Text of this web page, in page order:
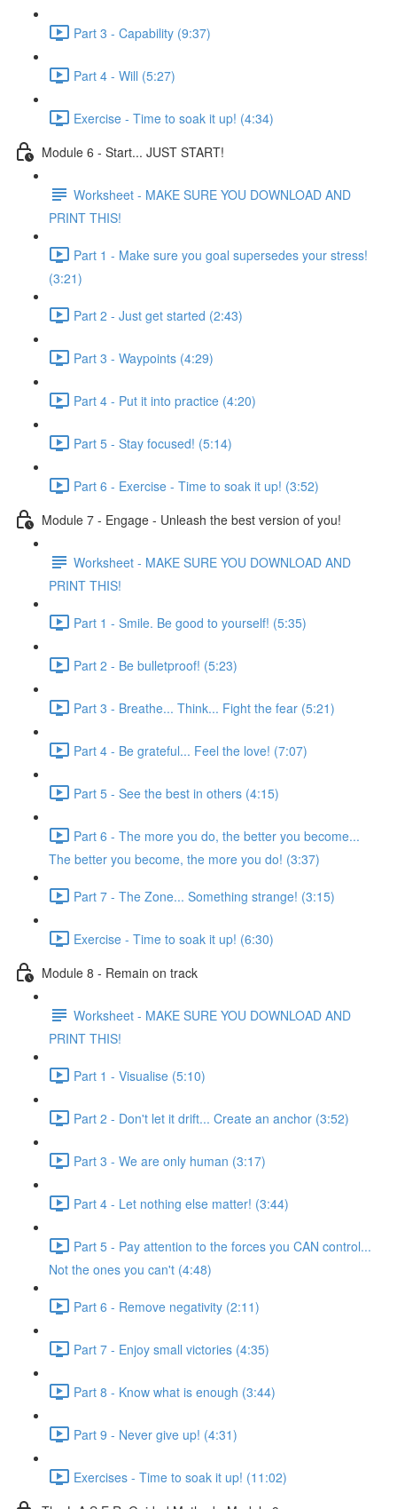
Part 3 - Capability (9:37)
Part 4 - Will (5:27)
Exercise - Time to soak it up! (4:34)
Module 6 - Start... JUST START!
Worksheet - MAKE SURE YOU DOWNLOAD AND
PRINT THIS!
Part 1 - Make sure you goal supersedes your stress!
(3:21)
Part 2 - Just get started (2:43)
Part 3 - Waypoints (4:29)
Part 4 - Put it into practice (4:20)
Part 5 - Stay focused! (5:14)
Part 6 - Exercise - Time to soak it up! (3:52)
Module 7 - Engage - Unleash the best version of you!
Worksheet - MAKE SURE YOU DOWNLOAD AND
PRINT THIS!
Part 1 - Smile. Be good to yourself! (5:35)
Part 2 - Be bulletproof! (5:23)
Part 3 - Breathe... Think... Fight the fear (5:21)
Part 4 - Be grateful... Feel the love! (7:07)
Part 5 - See the best in others (4:15)
Part 6 - The more you do, the better you become...
The better you become, the more you do! (3:37)
Part 7 - The Zone... Something strange! (3:15)
Exercise - Time to soak it up! (6:30)
Module 8 - Remain on track
Worksheet - MAKE SURE YOU DOWNLOAD AND
PRINT THIS!
Part 1 - Visualise (5:10)
Part 2 - Don't let it drift... Create an anchor (3:52)
Part 3 - We are only human (3:17)
Part 4 - Let nothing else matter! (3:44)
Part 5 - Pay attention to the forces you CAN control...
Not the ones you can't (4:48)
Part 6 - Remove negativity (2:11)
Part 7 - Enjoy small victories (4:35)
Part 8 - Know what is enough (3:44)
Part 9 - Never give up! (4:31)
Exercises - Time to soak it up! (11:02)